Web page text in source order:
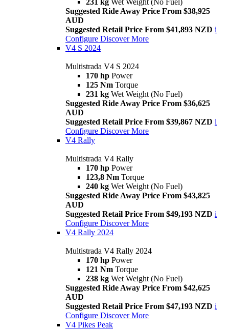
231 kg Wet Weight (No Fuel)
Suggested Ride Away Price From $38,925
AUD
Suggested Retail Price From $41,893 NZD i
Configure Discover More
V4 S 2024
Multistrada V4 S 2024
170 hp Power
125 Nm Torque
231 kg Wet Weight (No Fuel)
Suggested Ride Away Price From $36,625
AUD
Suggested Retail Price From $39,867 NZD i
Configure Discover More
V4 Rally
Multistrada V4 Rally
170 hp Power
123,8 Nm Torque
240 kg Wet Weight (No Fuel)
Suggested Ride Away Price From $43,825
AUD
Suggested Retail Price From $49,193 NZD i
Configure Discover More
V4 Rally 2024
Multistrada V4 Rally 2024
170 hp Power
121 Nm Torque
238 kg Wet Weight (No Fuel)
Suggested Ride Away Price From $42,625
AUD
Suggested Retail Price From $47,193 NZD i
Configure Discover More
V4 Pikes Peak